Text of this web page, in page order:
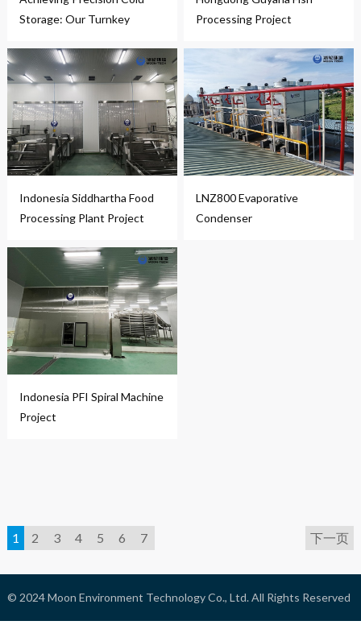
Storage: Our Turnkey
Processing Project
Indonesia Siddhartha Food
Processing Plant Project
LNZ800 Evaporative
Condenser
Indonesia PFI Spiral Machine
Project
1 2 3 4 5 6 7 下一页
© 2024Moon Environment Technology Co., Ltd.All Rights Reserved